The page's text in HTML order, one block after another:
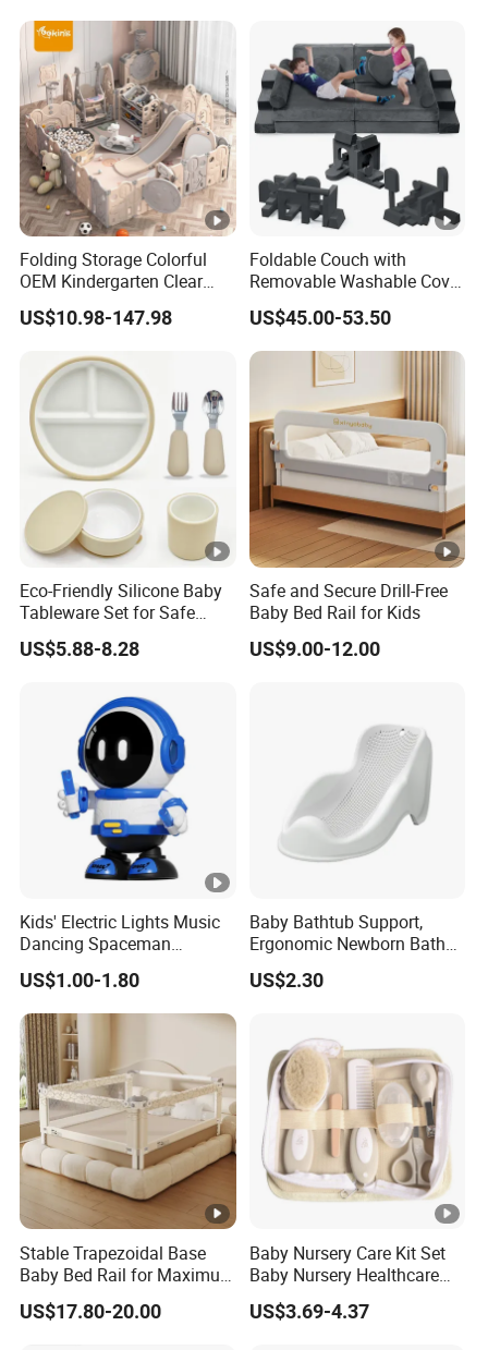
Folding Storage Colorful
OEM Kindergarten Clear
Children Foldable Furniture
Child Fence Playard Safety
Activity Baby Playpen
US$10.98-147.98
Foldable Couch with
Removable Washable Cover
Kids Sofa Comfy Toddler
Chair
US$45.00-53.50
Eco-Friendly Silicone Baby
Tableware Set for Safe
Feeding China Silicone
Material
US$5.88-8.28
Safe and Secure Drill-Free
Baby Bed Rail for Kids
US$9.00-12.00
Kids' Electric Lights Music
Dancing Spaceman
Dancing Robot Toys
US$1.00-1.80
Baby Bathtub Support,
Ergonomic Newborn Bath
Seat with Non-Slip Design,
2 Colors (Grey/Pink) for
US$2.30
Stable Trapezoidal Base
Baby Bed Rail for Maximum
Safety
US$17.80-20.00
Baby Nursery Care Kit Set
Baby Nursery Healthcare
and Grooming Kit Health
US$3.69-4.37